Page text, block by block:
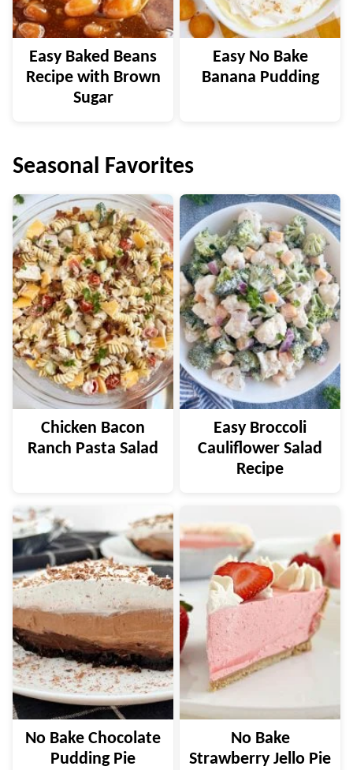
Easy Baked Beans
Recipe with Brown
Sugar
Easy No Bake
Banana Pudding
Seasonal Favorites
Chicken Bacon
Ranch Pasta Salad
Easy Broccoli
Cauliflower Salad
Recipe
No Bake Chocolate
Pudding Pie
No Bake
Strawberry Jello Pie